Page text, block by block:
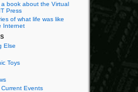
a book about the Virtual
Press
of what life was like
Internet
Else
Toys
Current Events